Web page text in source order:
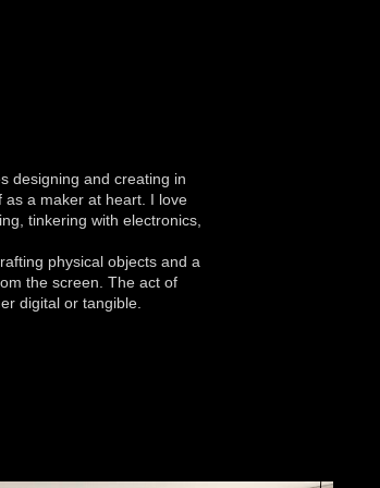
designing and creating in
as a maker at heart. I love
tinkering with electronics,
physical objects and a
the screen. The act of
digital or tangible.